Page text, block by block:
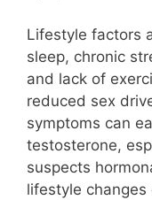
Lifestyle factors
sleep, chronic
and lack of
reduced sex
symptoms can
testosterone,
suspects
lifestyle